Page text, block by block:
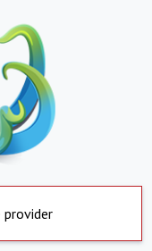
provider